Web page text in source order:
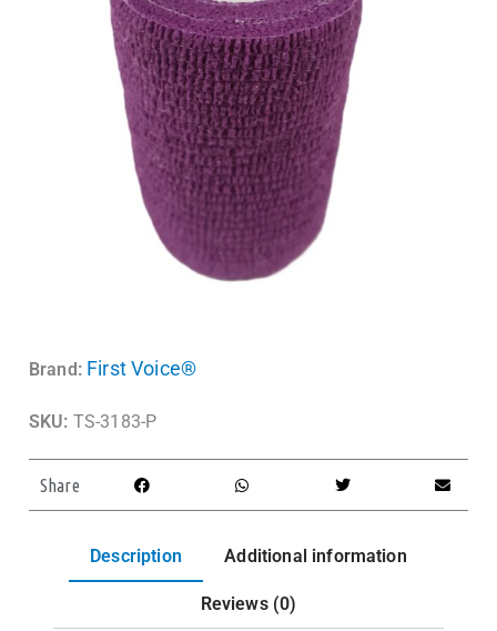
Brand: First Voice®
SKU: TS-3183-P
Share
Description Additional information
Reviews (0)